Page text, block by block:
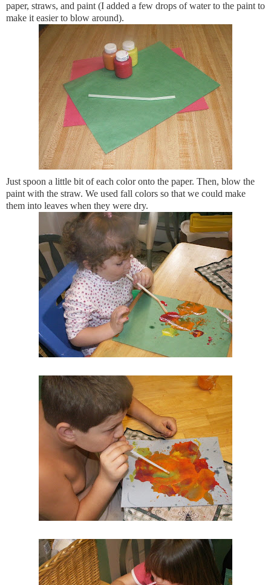
paper, straws, and paint (I added a few drops of water to the paint to
make it easier to blow around).
Just spoon a little bit of each color onto the paper. Then, blow the
paint with the straw. We used fall colors so that we could make
them into leaves when they were dry.